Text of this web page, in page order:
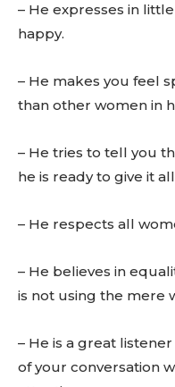
– He expresses in
happy.
– He makes you feel
than other women in
– He tries to tell you
he is ready to give it
– He respects all
– He believes in
is not using the mere
– He is a great
of your conversation